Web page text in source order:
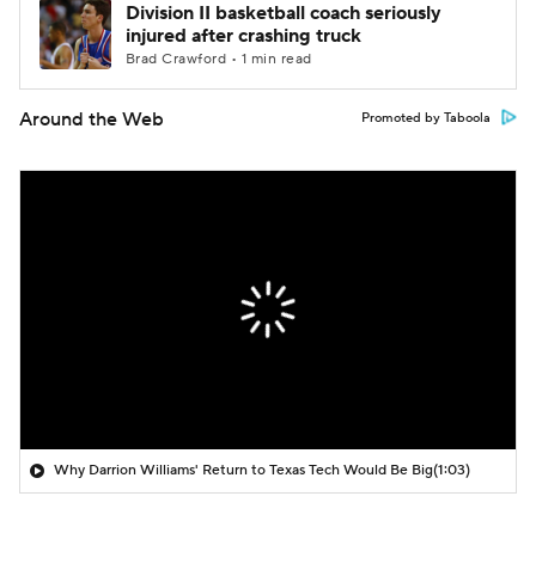
Division II basketball coach seriously
injured after crashing truck
Brad Crawford • 1 min read
Around the Web Promoted by Taboola
Why Darrion Williams' Return to Texas Tech Would Be Big(1:03)